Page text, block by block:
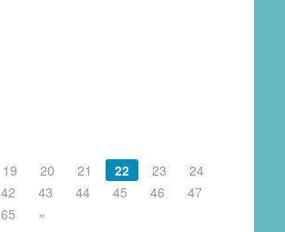
19 20 21 22 23
24
42 43 44 45 46
47
65 »